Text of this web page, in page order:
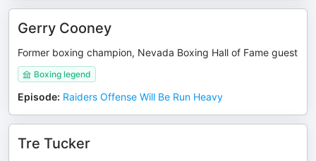
Gerry Cooney
Former boxing champion, Nevada Boxing Hall of Fame guest
Boxing legend
Episode: Raiders Offense Will Be Run Heavy
Tre Tucker